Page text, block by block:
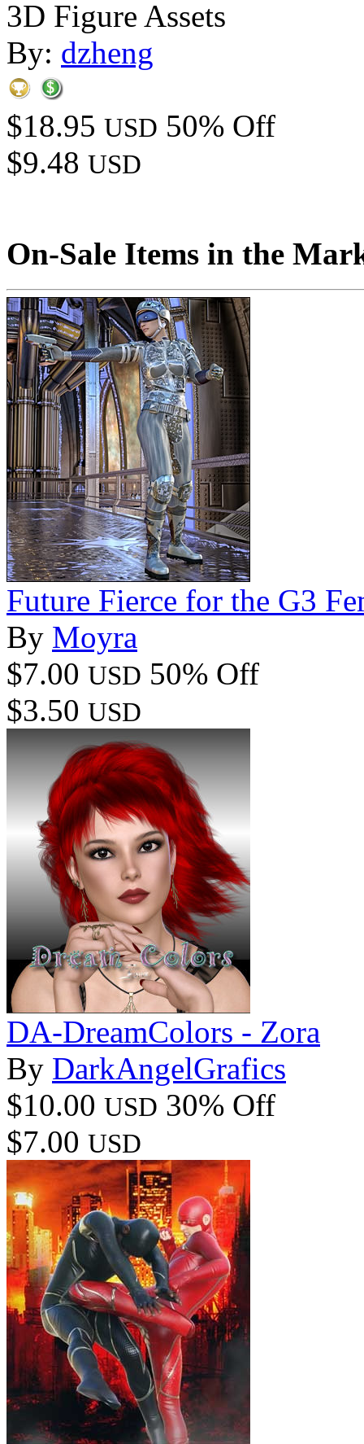
3D Figure Assets
By: dzheng
$18.95 USD 50% Off
$9.48 USD
On-Sale Items in the
Future Fierce for the G3
By Moyra
$7.00 USD 50% Off
$3.50 USD
DA-DreamColors - Zora
By DarkAngelGrafics
$10.00 USD 30% Off
$7.00 USD